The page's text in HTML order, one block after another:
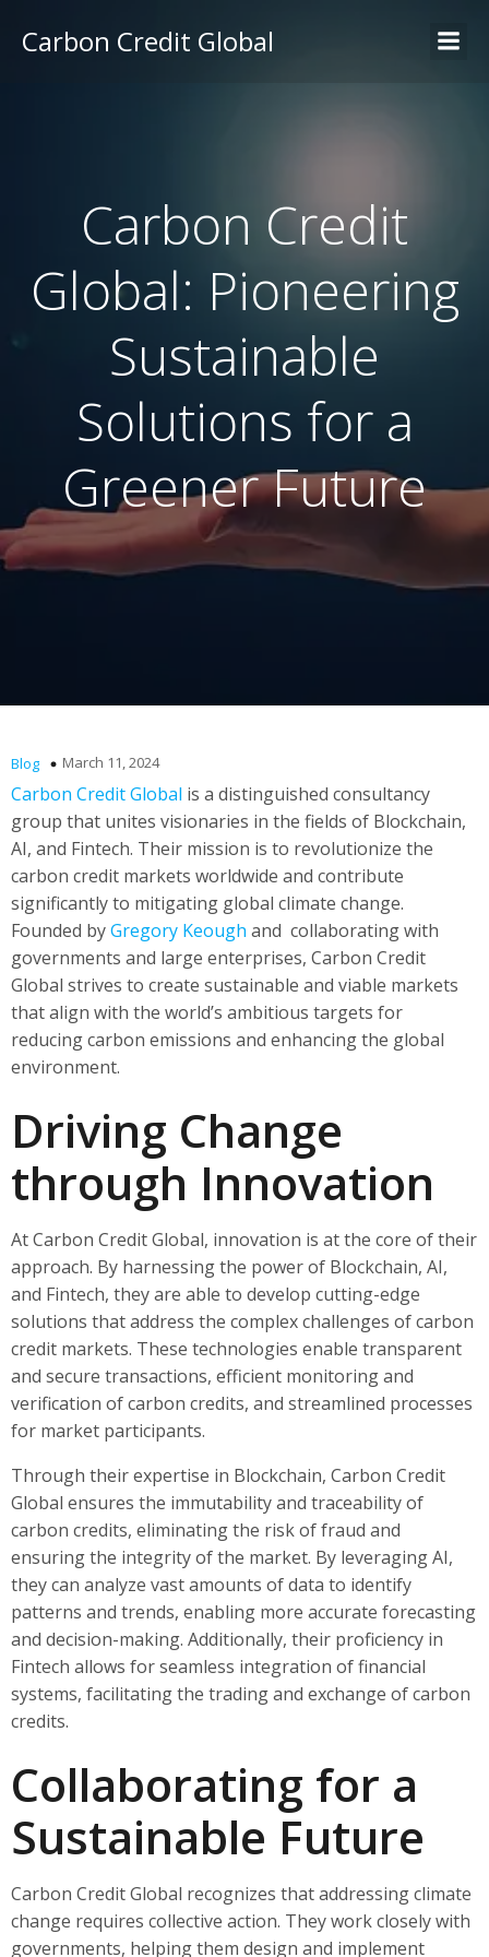
Carbon Credit Global
Carbon Credit
Global: Pioneering
Sustainable
Solutions for a
Greener Future
Blog March 11, 2024
Carbon Credit Global is a distinguished consultancy
group that unites visionaries in the fields of Blockchain,
AI, and Fintech. Their mission is to revolutionize the
carbon credit markets worldwide and contribute
significantly to mitigating global climate change.
Founded byGregory Keough and collaborating with
governments and large enterprises, Carbon Credit
Global strives to create sustainable and viable markets
that align with the world’s ambitious targets for
reducing carbon emissions and enhancing the global
environment.
Driving Change
through Innovation
At Carbon Credit Global, innovation is at the core of their
approach. By harnessing the power of Blockchain, AI,
and Fintech, they are able to develop cutting-edge
solutions that address the complex challenges of carbon
credit markets. These technologies enable transparent
and secure transactions, efficient monitoring and
verification of carbon credits, and streamlined processes
for market participants.
Through their expertise in Blockchain, Carbon Credit
Global ensures the immutability and traceability of
carbon credits, eliminating the risk of fraud and
ensuring the integrity of the market. By leveraging AI,
they can analyze vast amounts of data to identify
patterns and trends, enabling more accurate forecasting
and decision-making. Additionally, their proficiency in
Fintech allows for seamless integration of financial
systems, facilitating the trading and exchange of carbon
credits.
Collaborating for a
Sustainable Future
Carbon Credit Global recognizes that addressing climate
change requires collective action. They work closely with
governments, helping them design and implement